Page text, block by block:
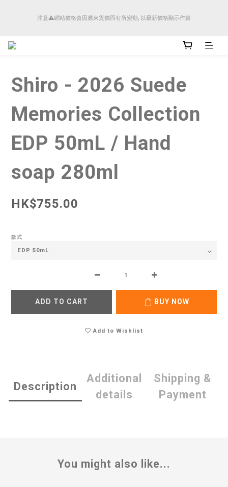
注意⚠️網站價格會因應來貨價而有所變動, 以最新價格顯示作實
順豐香港將於4月14日起減少SMS短訊發送, 所有快件自取訊息通知將全部改為透過官
Shiro - 2026 Suede
Memories Collection
EDP 50mL / Hand
soap 280ml
HK$755.00
款式
ADD TO CART BUY NOW
Add to Wishlist
Description
Additional
details
Shipping &
Payment
You might also like...